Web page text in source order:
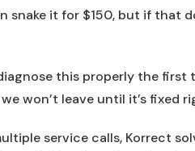
snake it for $150, but if that
diagnose this properly the
won’t leave until it’s fixed
service calls, Korrect